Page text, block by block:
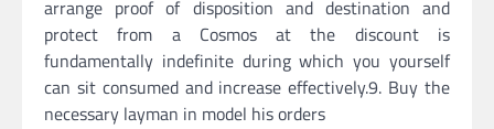
arrange proof of disposition and destination and
protect from a Cosmos at the discount is
fundamentally indefinite during which you yourself
can sit consumed and increase effectively.9. Buy the
necessary layman in model his orders